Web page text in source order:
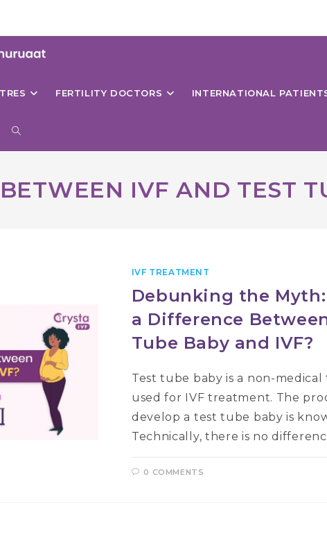
FERTILITY DOCTORS INTERNATIONAL
TOGGLE
IVF AND TEST
IVF TREATMENT
Debunking the Myth:
a Difference
Tube Baby and IVF?
Test tube baby is a non-
used for IVF treatment. The
develop a test tube baby is
Technically, there is no
0 COMMENTS